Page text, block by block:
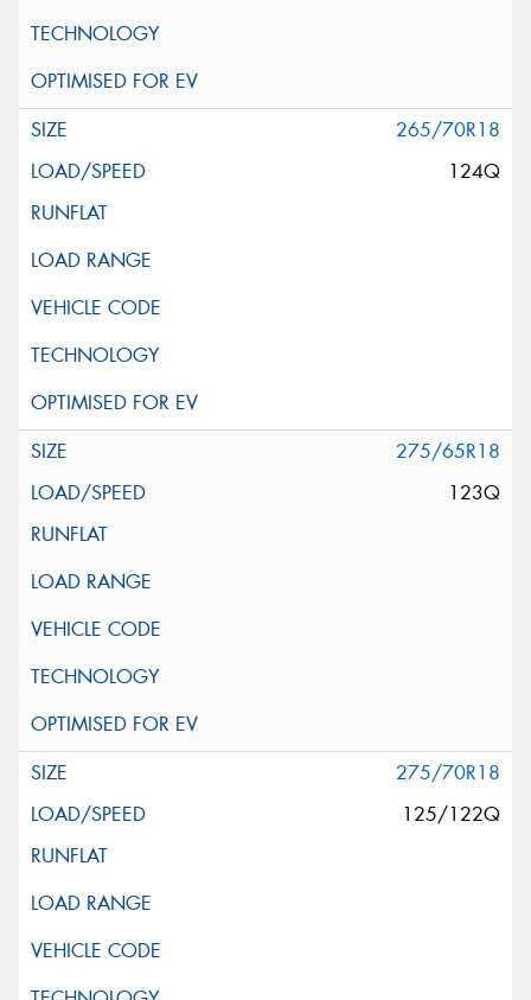
265/70R18
124Q
275/65R18
123Q
275/70R18
125/122Q